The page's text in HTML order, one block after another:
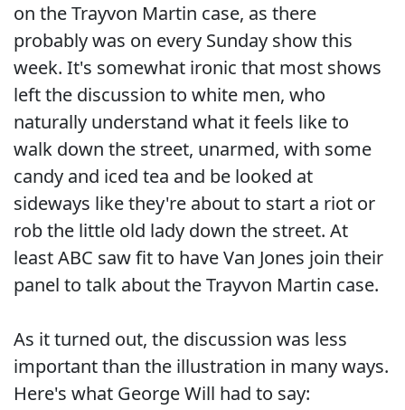
on the Trayvon Martin case, as there
probably was on every Sunday show this
week. It's somewhat ironic that most shows
left the discussion to white men, who
naturally understand what it feels like to
walk down the street, unarmed, with some
candy and iced tea and be looked at
sideways like they're about to start a riot or
rob the little old lady down the street. At
least ABC saw fit to have Van Jones join their
panel to talk about the Trayvon Martin case.
As it turned out, the discussion was less
important than the illustration in many ways.
Here's what George Will had to say: